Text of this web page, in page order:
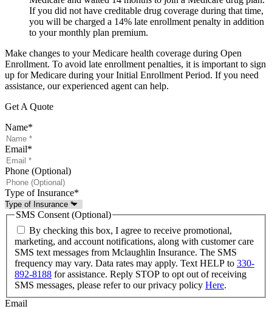
If you did not have creditable drug coverage during that time,
you will be charged a 14% late enrollment penalty in addition
to your monthly plan premium.
Make changes to your Medicare health coverage during Open
Enrollment. To avoid late enrollment penalties, it is important to sign
up for Medicare during your Initial Enrollment Period. If you need
assistance, our experienced agent can help.
Get A Quote
Name*
Email*
Phone (Optional)
Type of Insurance*
SMS Consent (Optional)
By checking this box, I agree to receive promotional,
marketing, and account notifications, along with customer care
SMS text messages from Mclaughlin Insurance. The SMS
frequency may vary. Data rates may apply. Text HELP to 330-
892-8188 for assistance. Reply STOP to opt out of receiving
SMS messages, please refer to our privacy policy Here.
Email